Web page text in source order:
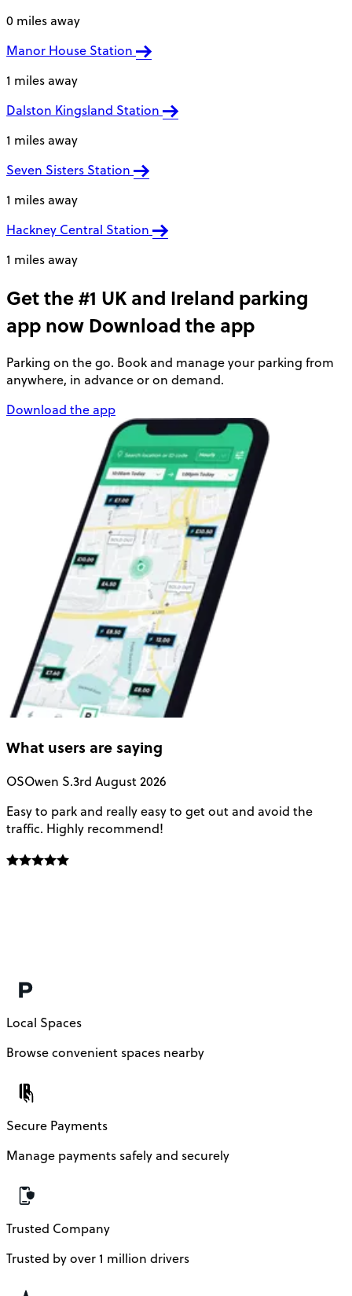
0 miles away
Manor House Station
1 miles away
Dalston Kingsland Station
1 miles away
Seven Sisters Station
1 miles away
Hackney Central Station
1 miles away
Get the #1 UK and Ireland parking
app now Download the app
Parking on the go. Book and manage your parking from
anywhere, in advance or on demand.
Download the app
What users are saying
OSOwen S.3rd August 2026
Easy to park and really easy to get out and avoid the
traffic. Highly recommend!
Local Spaces
Browse convenient spaces nearby
Secure Payments
Manage payments safely and securely
Trusted Company
Trusted by over 1 million drivers